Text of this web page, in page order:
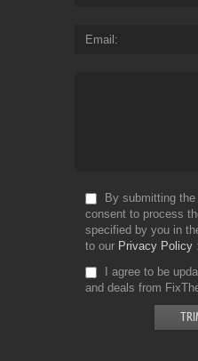
Email
By submitting
consent to process
specified by you in
to our Privacy Policy
I agree to be
and deals from